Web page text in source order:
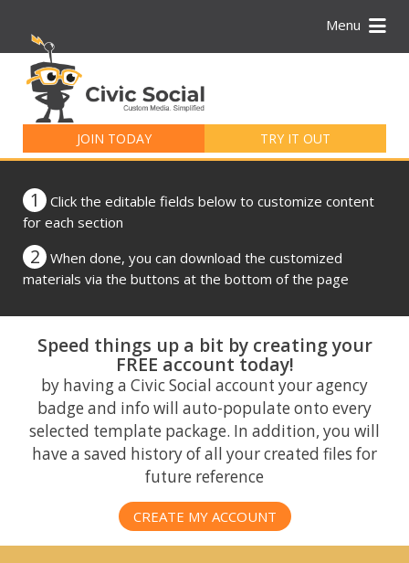
Menu
JOIN TODAY TRY IT OUT
for:
1
Click the editable fields below to customize content
for each section
2
When done, you can download the customized
materials via the buttons at the bottom of the page
Speed things up a bit by creating your
FREE account today!
by having a Civic Social account your agency
badge and info will auto-populate onto every
selected template package. In addition, you will
have a saved history of all your created files for
future reference
CREATE MY ACCOUNT